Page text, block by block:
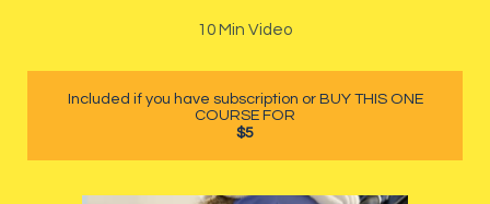
10 Min Video
Included if you have subscription or BUY THIS ONE
COURSE FOR
$5